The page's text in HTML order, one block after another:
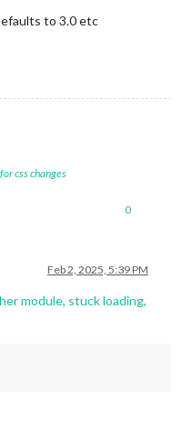
to 3.0 etc
css changes
0
Feb 2, 2025, 5:39 PM
module, stuck loading,